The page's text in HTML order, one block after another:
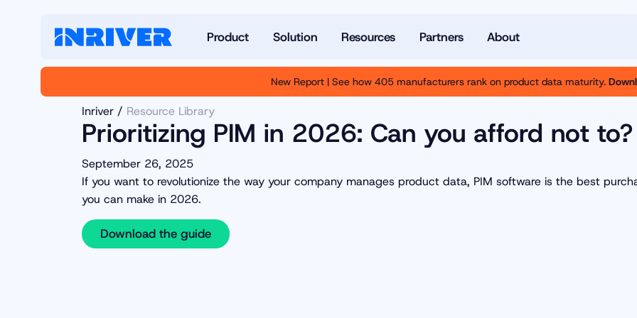
Product Solution Resources Partners About
New Report | See how 405 manufacturers rank on product data maturity.
Inriver Resource Library
Prioritizing PIM in 2026: Can you afford not to?
September 26, 2025
If you want to revolutionize the way your company manages product data, PIM software is the best
you can make in 2026.
Download the guide